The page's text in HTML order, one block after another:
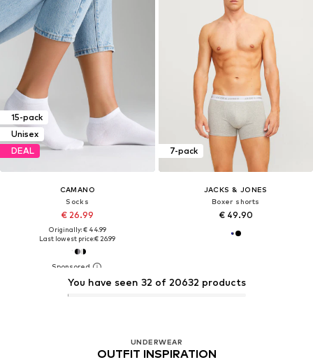
15-pack
Unisex
DEAL
CAMANO
Socks
€ 26.99
Originally: € 44.99
Last lowest price:€ 26.99
7-pack
JACKS & JONES
Boxer shorts
€ 49.90
You have seen 32 of 20632 products
UNDERWEAR
OUTFIT INSPIRATION